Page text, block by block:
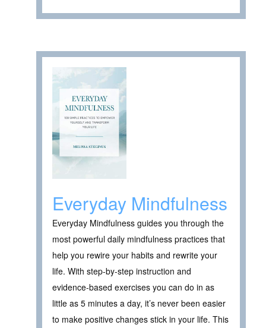
Everyday Mindfulness
Everyday Mindfulness guides you through the
most powerful daily mindfulness practices that
help you rewire your habits and rewrite your
life. With step-by-step instruction and
evidence-based exercises you can do in as
little as 5 minutes a day, it’s never been easier
to make positive changes stick in your life. This